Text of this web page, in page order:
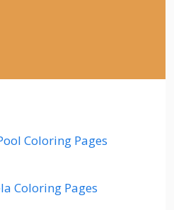
Coloring Pages
Coloring Pages